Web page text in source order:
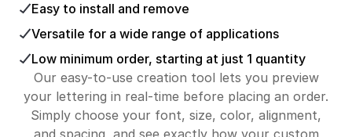
Easy to install and remove
Versatile for a wide range of applications
Low minimum order, starting at just 1 quantity
Our easy-to-use creation tool lets you preview
your lettering in real-time before placing an order.
Simply choose your font, size, color, alignment,